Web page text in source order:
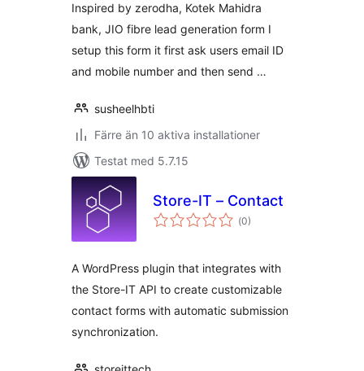
Inspired by zerodha, Kotek Mahidra
bank, JIO fibre lead generation form I
setup this form it first ask users email ID
and mobile number and then send …
susheelhbti
Färre än 10 aktiva installationer
Testat med 5.7.15
Store-IT – Contact
(Totalt
antal
0)
A WordPress plugin that integrates with
the Store-IT API to create customizable
contact forms with automatic submission
synchronization.